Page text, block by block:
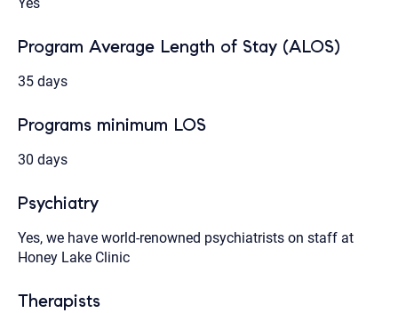
Program Average Length of Stay (ALOS)
35 days
Programs minimum LOS
30 days
Psychiatry
Yes, we have world-renowned psychiatrists on staff at
Honey Lake Clinic
Therapists